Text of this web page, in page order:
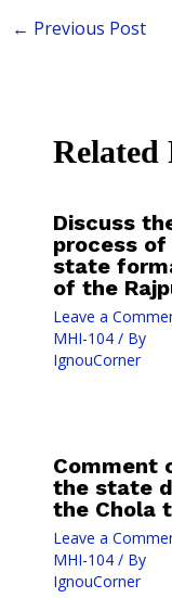
← Previous Post
Related
Discuss
process of
state
of the
Leave a
MHI-104/ By
IgnouCorner
Comment
the state
the Chola
Leave a
MHI-104/ By
IgnouCorner